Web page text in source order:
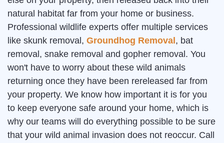
natural habitat far from your home or business.
Professional wildlife experts offer multiple services
like skunk removal, Groundhog Removal , bat
removal, snake removal and gopher removal. You
won't have to worry about these wild animals
returning once they have been rereleased far from
your property. We know how important it is for you
to keep everyone safe around your home, which is
why our teams will do everything possible to be sure
that your wild animal invasion does not reoccur. Call